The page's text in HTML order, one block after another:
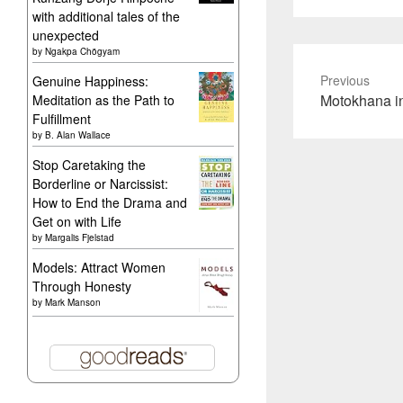
Previous
Previous
Motokhana
with additional tales of the
unexpected
by Ngakpa Chögyam
Genuine Happiness:
Meditation as the Path to
Fulfillment
by B. Alan Wallace
Stop Caretaking the
Borderline or Narcissist:
How to End the Drama and
Get on with Life
by Margalis Fjelstad
Models: Attract Women
Through Honesty
by Mark Manson